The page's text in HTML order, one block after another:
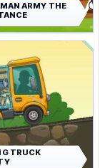
ARMY THE
TRUCK